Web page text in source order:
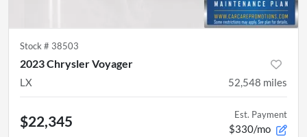
Stock # 38503
2023 Chrysler Voyager
LX 52,548 miles
$22,345 Est. Payment
$330/mo